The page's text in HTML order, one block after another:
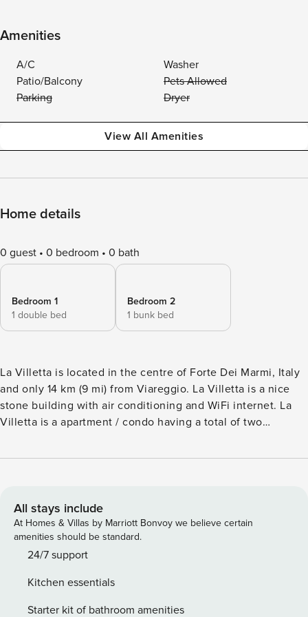
Amenities
A/C
Washer
Patio/Balcony
Pets Allowed
Parking
Dryer
View All Amenities
Home details
0 guest 0 bedroom 0 bath
Bedroom 1
1 double bed
Bedroom 2
1 bunk bed
La Villetta is located in the centre of Forte Dei Marmi, Italy
and only 14 km (9 mi) from Viareggio. La Villetta is a nice
stone building with air conditioning and WiFi internet. La
Villetta is a apartment / condo having a total of two
guests comfortably in four bedrooms with two bathrooms.
diving, beaches and beautiful sunsets and it’s all nearby
(500 m 1636 ft). The two apartments share the entrance
from the external gate. The Experience After arriving you
will be welcomed by the owner or manager where you’ll
splendid vacation in Tuscany. After a hectic day of
sightseeing, spend some time with friends and family
All stays include
At Homes & Villas by Marriott Bonvoy we believe certain
amenities should be standard.
24/7 support
Kitchen essentials
Starter kit of bathroom amenities